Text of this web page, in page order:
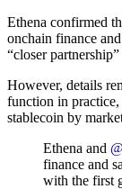
Ethena confirmed
onchain finance
“closer
However, details
function in
stablecoin by
Ethena and
finance and
with the first